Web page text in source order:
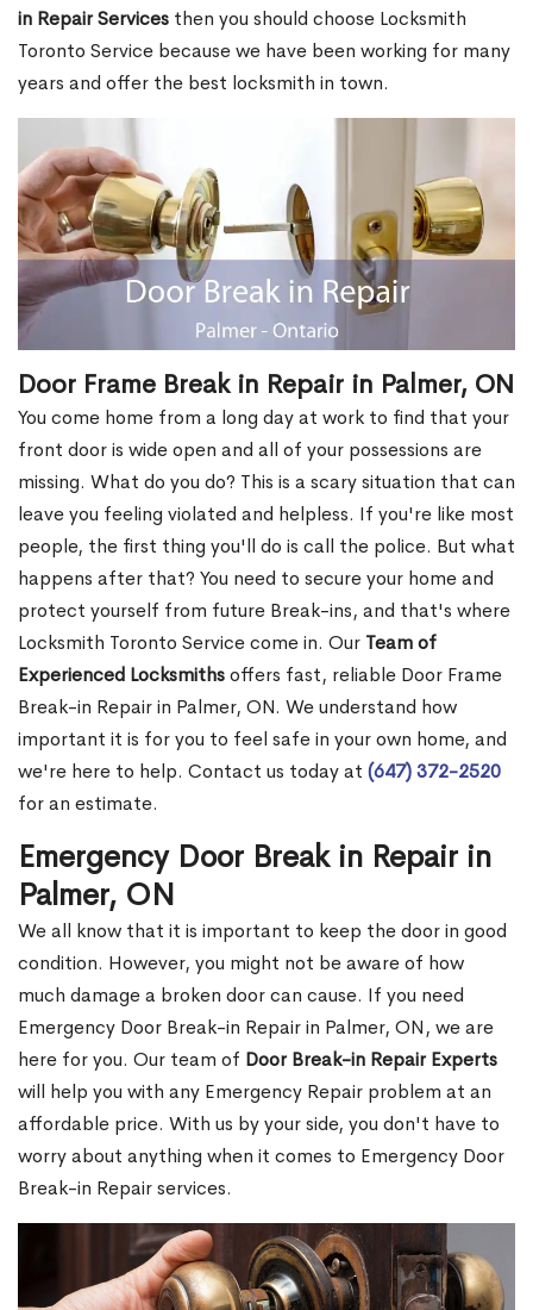
in Repair Services then you should choose Locksmith
Toronto Service because we have been working for many
years and offer the best locksmith in town.
Door Frame Break in Repair in Palmer, ON
You come home from a long day at work to find that your
front door is wide open and all of your possessions are
missing. What do you do? This is a scary situation that can
leave you feeling violated and helpless. If you're like most
people, the first thing you'll do is call the police. But what
happens after that? You need to secure your home and
protect yourself from future Break-ins, and that's where
Locksmith Toronto Service come in. Our Team of
Experienced Locksmithsoffers fast, reliable Door Frame
Break-in Repair in Palmer, ON. We understand how
important it is for you to feel safe in your own home, and
we're here to help. Contact us today at (647) 372-2520
for an estimate.
Emergency Door Break in Repair in
Palmer, ON
We all know that it is important to keep the door in good
condition. However, you might not be aware of how
much damage a broken door can cause. If you need
Emergency Door Break-in Repair in Palmer, ON, we are
here for you. Our team of Door Break-in Repair Experts
will help you with any Emergency Repair problem at an
affordable price. With us by your side, you don't have to
worry about anything when it comes to Emergency Door
Break-in Repair services.